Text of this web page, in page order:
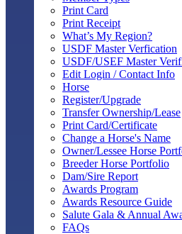
Print Card
Print Receipt
What’s My Region?
USDF Master Verfication
USDF/USEF Master
Edit Login / Contact Info
Horse
Register/Upgrade
Transfer Ownership/Lease
Print Card/Certificate
Change a Horse's Name
Owner/Lessee Horse
Breeder Horse Portfolio
Dam/Sire Report
Awards Program
Awards Resource Guide
Salute Gala & Annual
FAQs